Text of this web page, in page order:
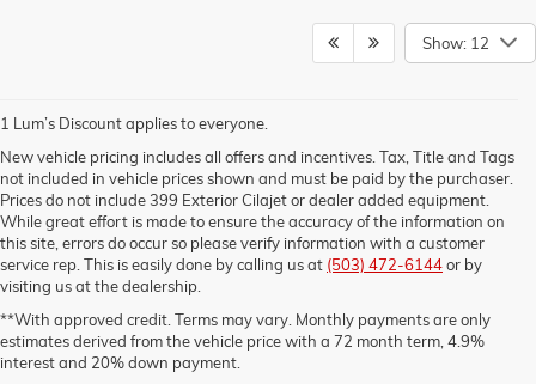
Show: 12
1 Lum’s Discount applies to everyone.
New vehicle pricing includes all offers and incentives. Tax, Title and Tags
not included in vehicle prices shown and must be paid by the purchaser.
Prices do not include 399 Exterior Cilajet or dealer added equipment.
While great effort is made to ensure the accuracy of the information on
this site, errors do occur so please verify information with a customer
service rep. This is easily done by calling us at (503) 472-6144or by
visiting us at the dealership.
**With approved credit. Terms may vary. Monthly payments are only
estimates derived from the vehicle price with a 72 month term, 4.9%
interest and 20% down payment.